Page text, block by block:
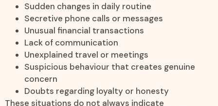
Sudden changes in daily routine
Secretive phone calls or messages
Unusual financial transactions
Lack of communication
Unexplained travel or meetings
Suspicious behaviour that creates genuine
concern
Doubts regarding loyalty or honesty
These situations do not always indicate